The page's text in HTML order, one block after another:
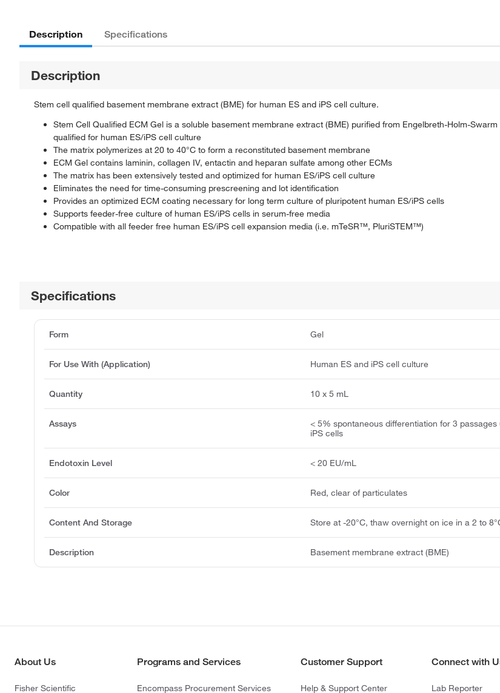
Description Specifications
Description
Stem cell qualified basement membrane extract (BME) for human ES and iPS cell culture.
Stem Cell Qualified ECM Gel is a soluble basement membrane extract (BME) purified from Engelbreth-Holm-
qualified for human ES/iPS cell culture
The matrix polymerizes at 20 to 40°C to form a reconstituted basement membrane
ECM Gel contains laminin, collagen IV, entactin and heparan sulfate among other ECMs
The matrix has been extensively tested and optimized for human ES/iPS cell culture
Eliminates the need for time-consuming prescreening and lot identification
Provides an optimized ECM coating necessary for long term culture of pluripotent human ES/iPS cells
Supports feeder-free culture of human ES/iPS cells in serum-free media
Compatible with all feeder free human ES/iPS cell expansion media (i.e. mTeSR™, PluriSTEM™)
Specifications
Form Gel
For Use With (Application) Human ES and iPS cell culture
Quantity 10 x 5 mL
Assays
< 5% spontaneous differentiation for 3 passages
iPS cells
Endotoxin Level < 20 EU/mL
Color Red, clear of particulates
Content And Storage Store at -20°C, thaw overnight on ice in a 2 to
Description Basement membrane extract (BME)
About Us
Fisher Scientific
Programs and Services
Encompass Procurement Services
Customer Support
Help & Support Center
Connect with
Lab Reporter